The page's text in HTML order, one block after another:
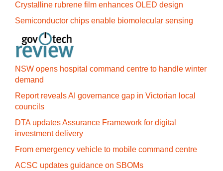
Crystalline rubrene film enhances OLED design
Semiconductor chips enable biomolecular sensing
NSW opens hospital command centre to handle winter
demand
Report reveals AI governance gap in Victorian local
councils
DTA updates Assurance Framework for digital
investment delivery
From emergency vehicle to mobile command centre
ACSC updates guidance on SBOMs